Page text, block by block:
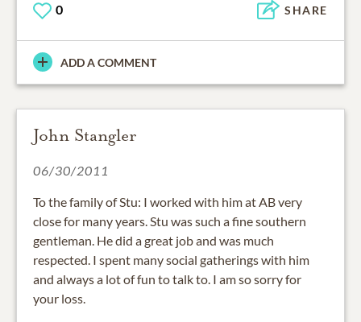
0 SHARE
ADD A COMMENT
John Stangler
06/30/2011
To the family of Stu: I worked with him at AB very
close for many years. Stu was such a fine southern
gentleman. He did a great job and was much
respected. I spent many social gatherings with him
and always a lot of fun to talk to. I am so sorry for
your loss.